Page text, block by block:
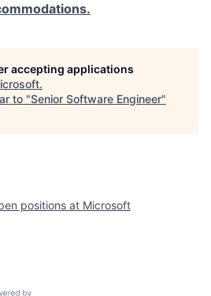
accepting applications
.
to "Senior Software Engineer"
positions at Microsoft